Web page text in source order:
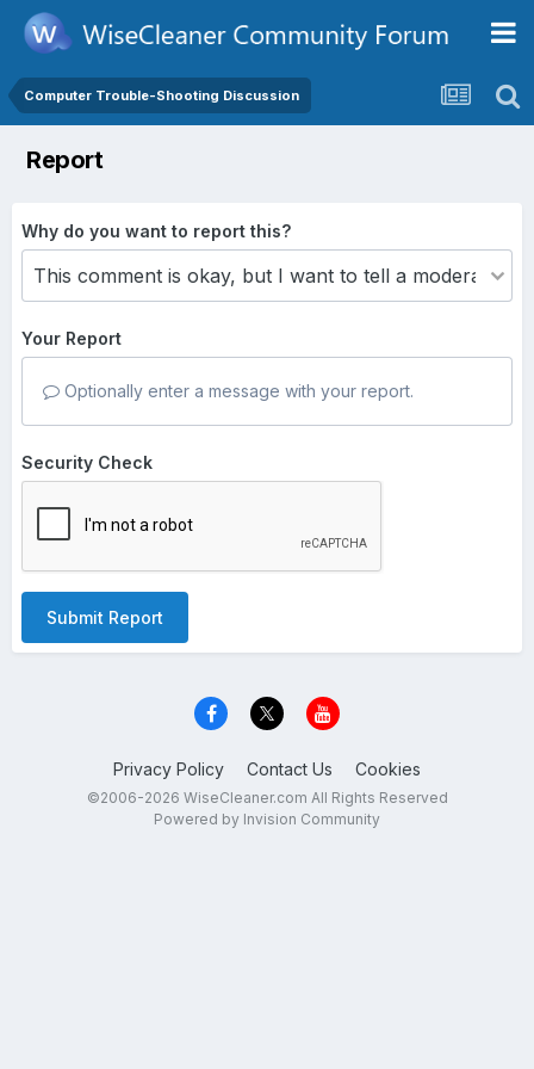
Computer Trouble-Shooting Discussion
Report
Why do you want to report this?
Your Report
Optionally enter a message with your report.
Security Check
Submit Report
Privacy Policy Contact Us Cookies
©2006-2026 WiseCleaner.com All Rights Reserved
Powered by Invision Community